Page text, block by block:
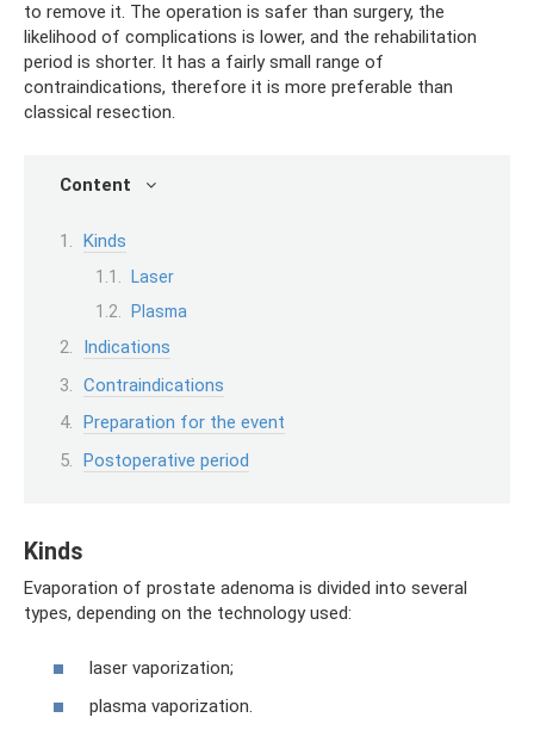
to remove it. The operation is safer than surgery, the
likelihood of complications is lower, and the rehabilitation
period is shorter. It has a fairly small range of
contraindications, therefore it is more preferable than
classical resection.
Content
Kinds
Laser
Plasma
Indications
Contraindications
Preparation for the event
Postoperative period
Kinds
Evaporation of prostate adenoma is divided into several
types, depending on the technology used:
laser vaporization;
plasma vaporization.